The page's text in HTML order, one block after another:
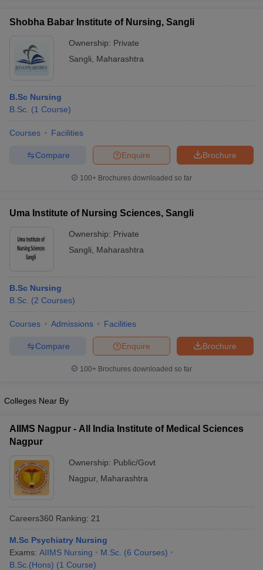
Year Question Paper
Shobha Babar Institute of Nursing, Sangli
Ownership: Private
Sangli
Maharashtra
B.Sc Nursing
B.Sc. (1 Course)
Courses Facilities
Brochure
Enquire
Compare
100+ Brochures downloaded so far
Uma Institute of Nursing Sciences, Sangli
Ownership: Private
Sangli
Maharashtra
B.Sc Nursing
B.Sc. (2 Courses)
Courses Admissions Facilities
Brochure
Enquire
Compare
100+ Brochures downloaded so far
Colleges Near By
AIIMS Nagpur - All India Institute of Medical Sciences
Nagpur
Ownership: Public/Govt
Nagpur, Maharashtra
Careers360 Ranking: 21
M.Sc Psychiatry Nursing
Exams: AIIMS Nursing M.Sc. (6 Courses)
B.Sc.(Hons) (1 Course)